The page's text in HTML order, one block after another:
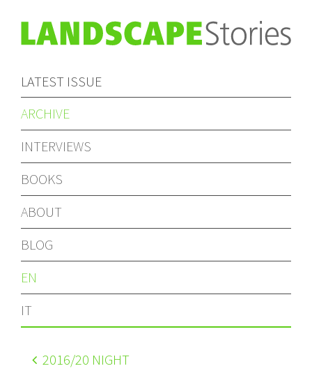
LATEST ISSUE
ARCHIVE
INTERVIEWS
BOOKS
ABOUT
BLOG
EN
IT
2016/20 NIGHT